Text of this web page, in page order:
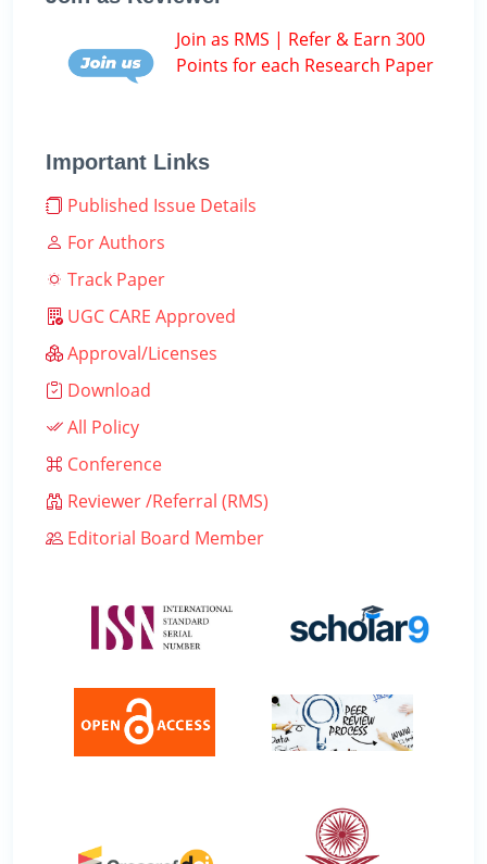
Join as RMS | Refer & Earn 300
Points for each Research Paper
Important Links
Published Issue Details
For Authors
Track Paper
UGC CARE Approved
Approval/Licenses
Download
All Policy
Conference
Reviewer /Referral (RMS)
Editorial Board Member